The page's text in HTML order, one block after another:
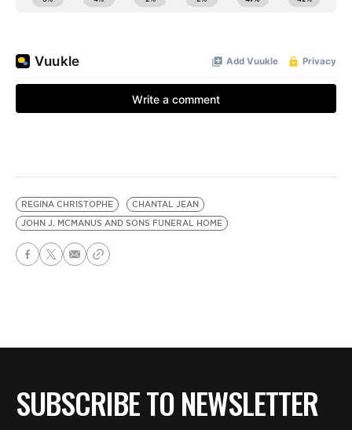
REGINA CHRISTOPHE
CHANTAL JEAN
JOHN J. MCMANUS AND SONS FUNERAL HOME
SUBSCRIBE TO NEWSLETTER